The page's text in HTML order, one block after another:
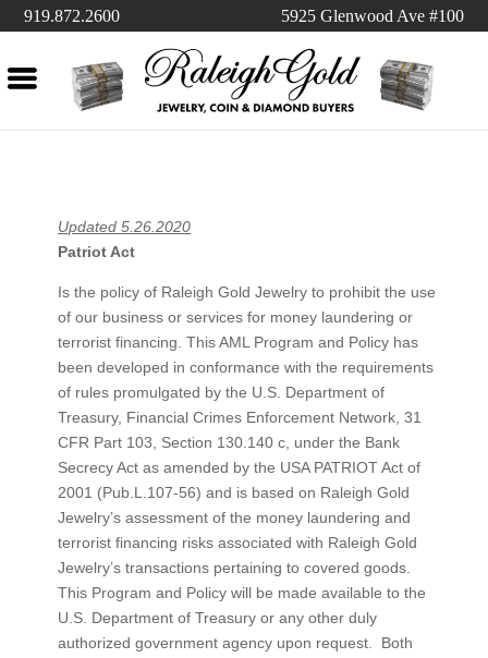
919.872.2600 5925 Glenwood Ave #100
Updated 5.26.2020
Patriot Act
Is the policy of Raleigh Gold Jewelry to prohibit the use
of our business or services for money laundering or
terrorist financing. This AML Program and Policy has
been developed in conformance with the requirements
of rules promulgated by the U.S. Department of
Treasury, Financial Crimes Enforcement Network, 31
CFR Part 103, Section 130.140 c, under the Bank
Secrecy Act as amended by the USA PATRIOT Act of
2001 (Pub.L.107-56) and is based on Raleigh Gold
Jewelry’s assessment of the money laundering and
terrorist financing risks associated with Raleigh Gold
Jewelry’s transactions pertaining to covered goods.
This Program and Policy will be made available to the
U.S. Department of Treasury or any other duly
authorized government agency upon request. Both